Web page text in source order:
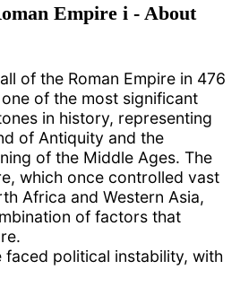
Empire i - About
of the Roman Empire in 476
one of the most significant
in history, representing
of Antiquity and the
of the Middle Ages. The
which once controlled vast
Africa and Western Asia,
of factors that
faced political instability, with